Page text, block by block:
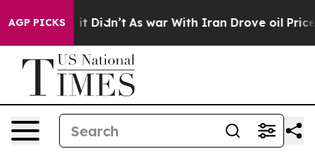
AGP PICKS
Well, it Didn’t As war With Iran Drove oil Prices